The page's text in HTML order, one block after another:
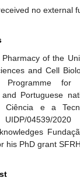
no external
of the
and Cell
Programme for
and Portuguese
Ciência e a
UIDP/04539/
his PhD grant